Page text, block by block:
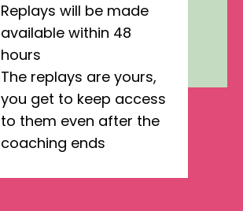
Replays will be made
available within 48
hours
The replays are yours,
you get to keep access
to them even after the
coaching ends